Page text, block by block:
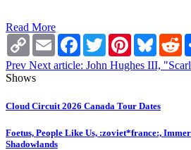
Read More
Copy
Link
Email Facebook
TwitterPinterestBluesky
Prev Next article: John Hughes III,
Shows
Cloud Circuit 2026 Canada Tour Dates
Foetus, People Like Us, :zoviet*france:,
Shadowlands